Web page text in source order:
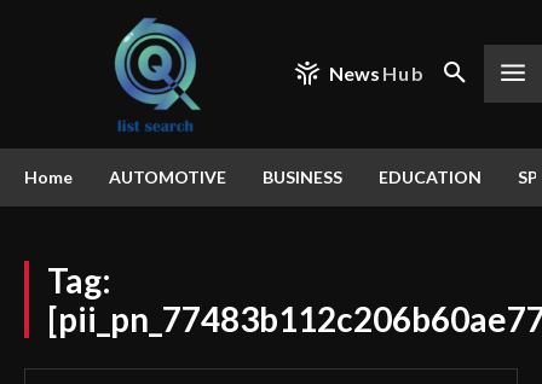
News Hub
Home AUTOMOTIVE BUSINESS EDUCATION
Tag: